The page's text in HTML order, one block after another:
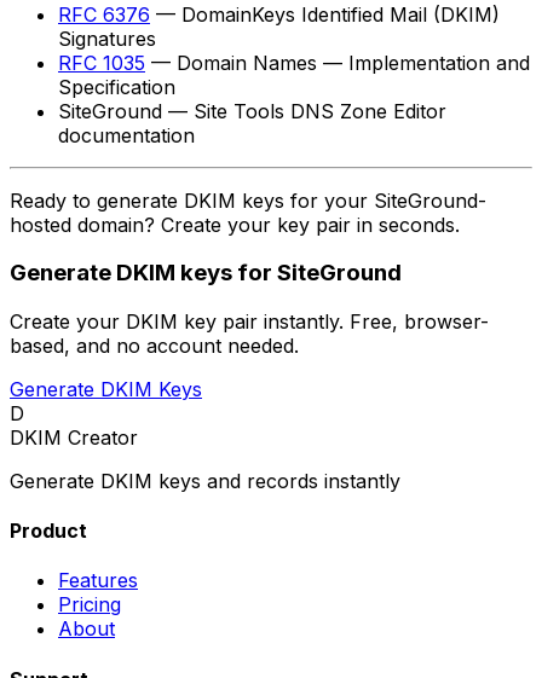
RFC 6376 — DomainKeys Identified Mail (DKIM)
Signatures
RFC 1035 — Domain Names — Implementation and
Specification
SiteGround — Site Tools DNS Zone Editor
documentation
Ready to generate DKIM keys for your SiteGround-
hosted domain? Create your key pair in seconds.
Generate DKIM keys for SiteGround
Create your DKIM key pair instantly. Free, browser-
based, and no account needed.
Generate DKIM Keys
D
DKIM Creator
Generate DKIM keys and records instantly
Product
Features
Pricing
About